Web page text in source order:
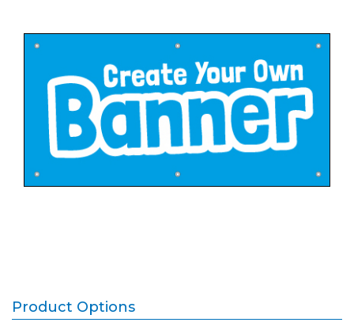
Product Options